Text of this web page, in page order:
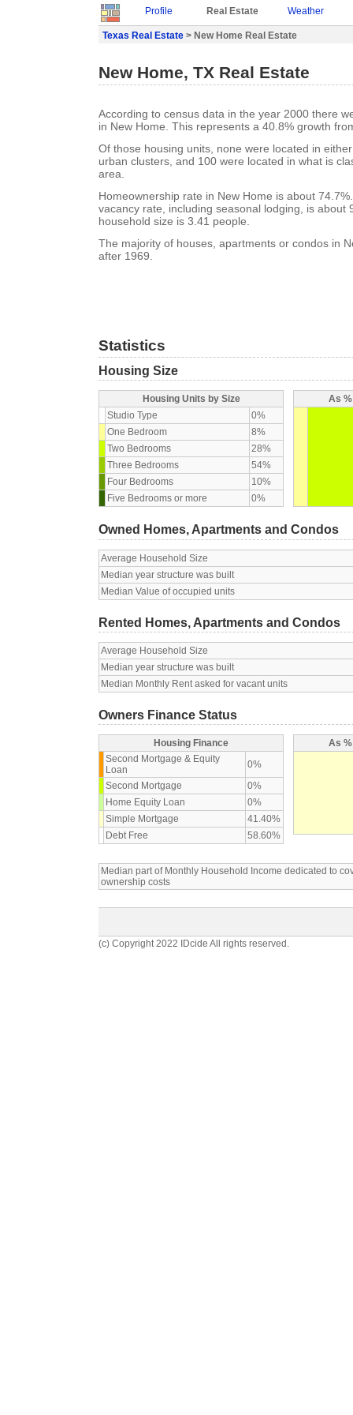
Profile Real Estate Weather
Texas Real Estate > New Home Real Estate
New Home, TX Real Estate
According to census data in the year 2000 there
in New Home. This represents a 40.8% growth
Of those housing units, none were located in
urban clusters, and 100 were located in what is
area.
Homeownership rate in New Home is about
vacancy rate, including seasonal lodging, is about
household size is 3.41 people.
The majority of houses, apartments or condos in
after 1969.
Statistics
Housing Size
Housing Units by Size
Studio Type
0%
One Bedroom
8%
Two Bedrooms
28%
Three Bedrooms
54%
Four Bedrooms
10%
Five Bedrooms or more
0%
As
Owned Homes, Apartments and Condos
Average Household Size
Median year structure was built
Median Value of occupied units
Rented Homes, Apartments and Condos
Average Household Size
Median year structure was built
Median Monthly Rent asked for vacant units
Owners Finance Status
Housing Finance
Second Mortgage & Equity
Loan
0%
Second Mortgage
0%
Home Equity Loan
0%
Simple Mortgage
41.40%
Debt Free
58.60%
As
Median part of Monthly Household Income dedicated to
ownership costs
(c) Copyright 2022 IDcide All rights reserved.